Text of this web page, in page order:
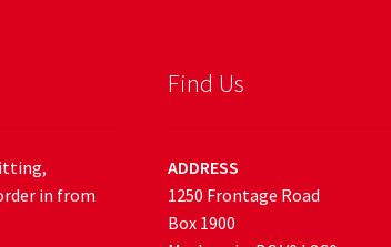
in from
Find Us
ADDRESS
1250 Frontage Road
Box 1900